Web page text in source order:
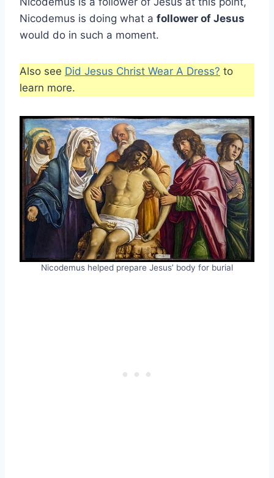
Nicodemus is doing what a follower of Jesus
would do in such a moment.
Also see Did Jesus Christ Wear A Dress? to
learn more.
Nicodemus helped prepare Jesus’ body for burial